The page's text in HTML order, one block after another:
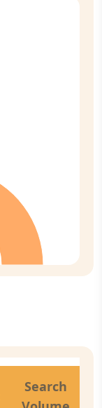
Search